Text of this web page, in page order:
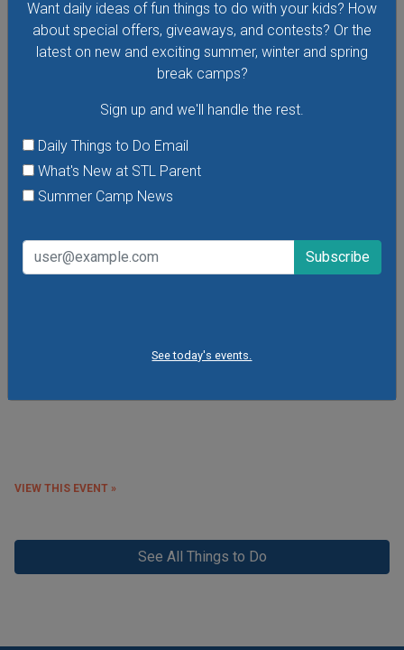
Want daily ideas of fun things to do with your kids? How
about special offers, giveaways, and contests? Or the
latest on new and exciting summer, winter and spring
break camps?
Sign up and we'll handle the rest.
Daily Things to Do Email
What's New at STL Parent
Summer Camp News
See today's events.
part in exhibits and exclusive interactive activities designed
VIEW THIS EVENT »
See All Things to Do